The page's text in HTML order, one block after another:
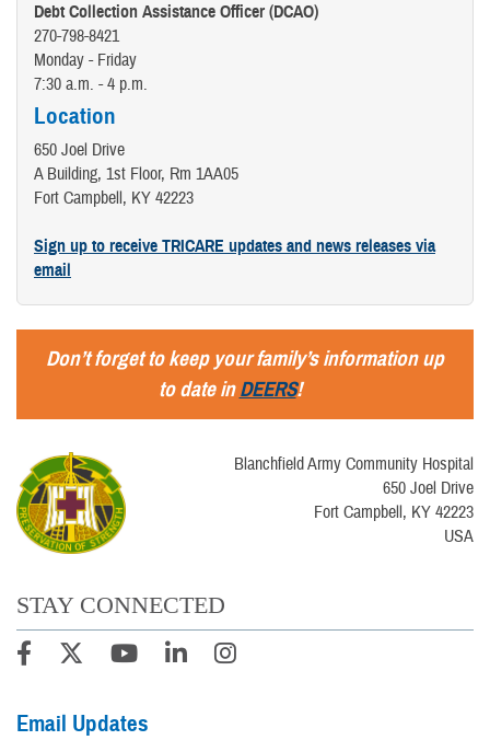
Debt Collection Assistance Officer (DCAO)
270-798-8421
Monday - Friday
7:30 a.m. - 4 p.m.
Location
650 Joel Drive
A Building, 1st Floor, Rm 1AA05
Fort Campbell, KY 42223
Sign up to receive TRICARE updates and news releases via
email
Don’t forget to keep your family’s information up
to date inDEERS!
Blanchfield Army Community Hospital
650 Joel Drive
Fort Campbell, KY 42223
USA
STAY CONNECTED
Email Updates